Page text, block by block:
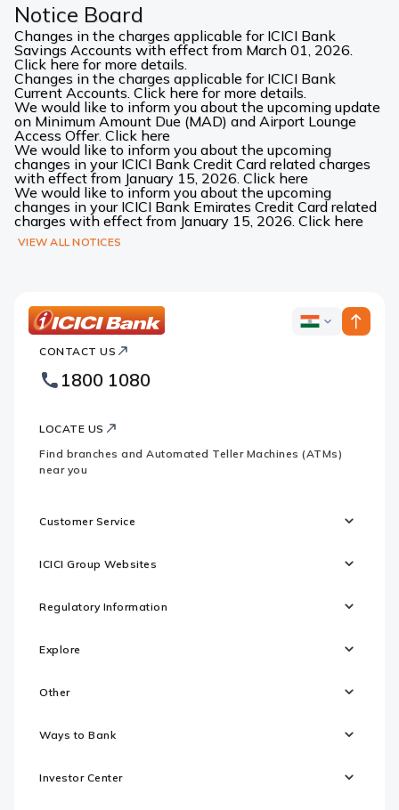
Notice Board
Changes in the charges applicable for ICICI Bank
Savings Accounts with effect from March 01, 2026.
Click here for more details.
Changes in the charges applicable for ICICI Bank
Current Accounts. Click here for more details.
We would like to inform you about the upcoming update
on Minimum Amount Due (MAD) and Airport Lounge
Access Offer. Click here
We would like to inform you about the upcoming
changes in your ICICI Bank Credit Card related charges
with effect from January 15, 2026. Click here
We would like to inform you about the upcoming
changes in your ICICI Bank Emirates Credit Card related
charges with effect from January 15, 2026. Click here
VIEW ALL NOTICES
Bank
Footer
Logo
ICICI
CONTACT US
1800 1080
LOCATE US
Find branches and Automated Teller Machines (ATMs)
near you
Customer Service
ICICI Group Websites
Regulatory Information
Explore
Other
Ways to Bank
Investor Center